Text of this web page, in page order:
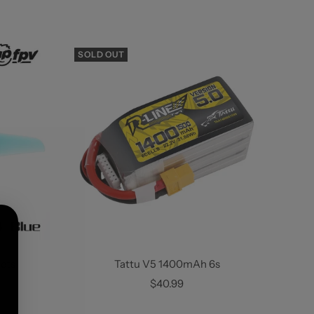
SOLD OUT
Tattu V5 1400mAh 6s
Sale
$40.99